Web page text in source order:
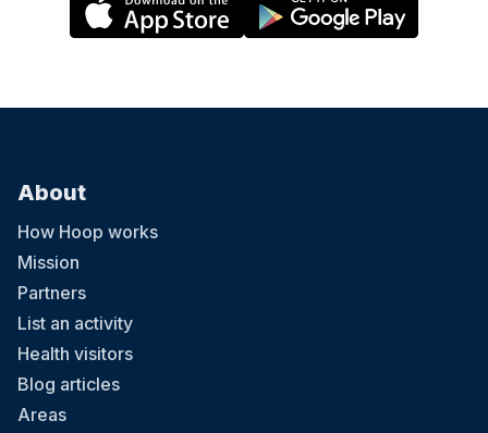
About
How Hoop works
Mission
Partners
List an activity
Health visitors
Blog articles
Areas